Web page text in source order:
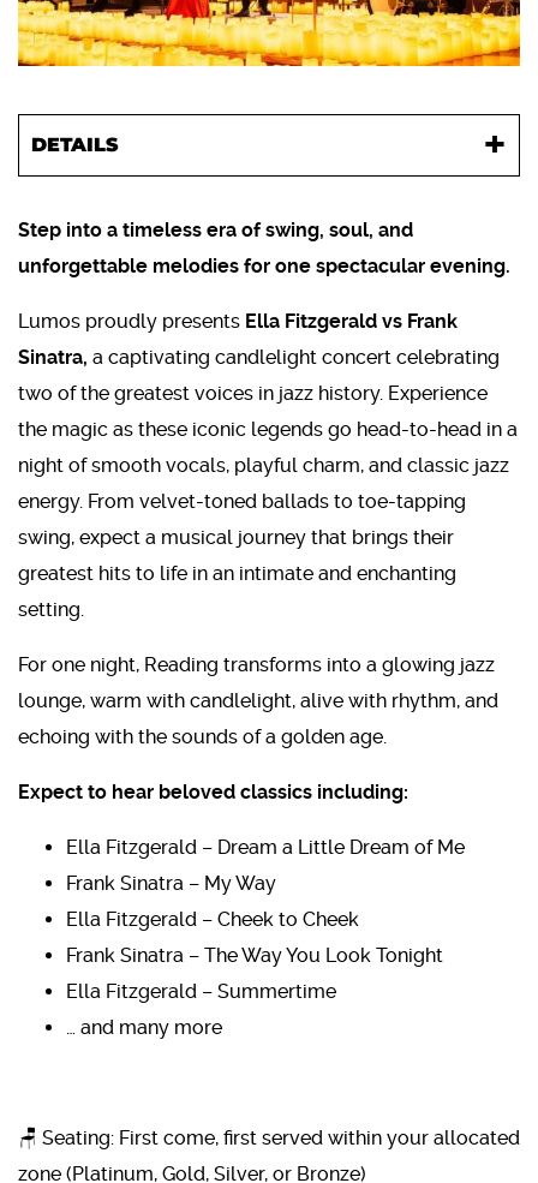
DETAILS
Step into a timeless era of swing, soul, and
unforgettable melodies for one spectacular evening.
Lumos proudly presents Ella Fitzgerald vs Frank
Sinatra, a captivating candlelight concert celebrating
two of the greatest voices in jazz history. Experience
the magic as these iconic legends go head-to-head in a
night of smooth vocals, playful charm, and classic jazz
energy. From velvet-toned ballads to toe-tapping
swing, expect a musical journey that brings their
greatest hits to life in an intimate and enchanting
setting.
For one night, Reading transforms into a glowing jazz
lounge, warm with candlelight, alive with rhythm, and
echoing with the sounds of a golden age.
Expect to hear beloved classics including:
Ella Fitzgerald – Dream a Little Dream of Me
Frank Sinatra – My Way
Ella Fitzgerald – Cheek to Cheek
Frank Sinatra – The Way You Look Tonight
Ella Fitzgerald – Summertime
… and many more
🪑 Seating: First come, first served within your allocated
zone (Platinum, Gold, Silver, or Bronze)